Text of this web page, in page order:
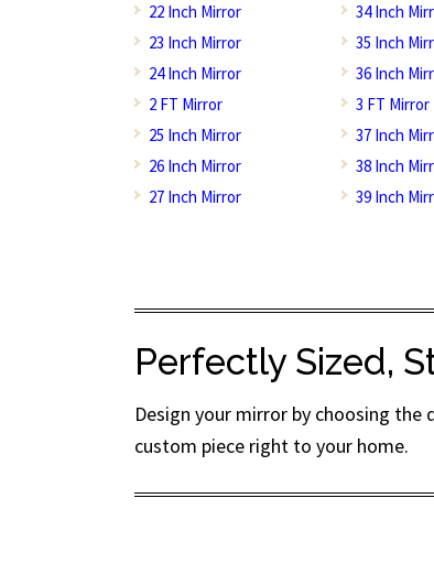
22 Inch Mirror
23 Inch Mirror
24 Inch Mirror
2 FT Mirror
25 Inch Mirror
26 Inch Mirror
27 Inch Mirror
34 Inch
35 Inch
36 Inch
3 FT Mirror
37 Inch
38 Inch
39 Inch
Perfectly Sized,
Design your mirror by choosing the
custom piece right to your home.